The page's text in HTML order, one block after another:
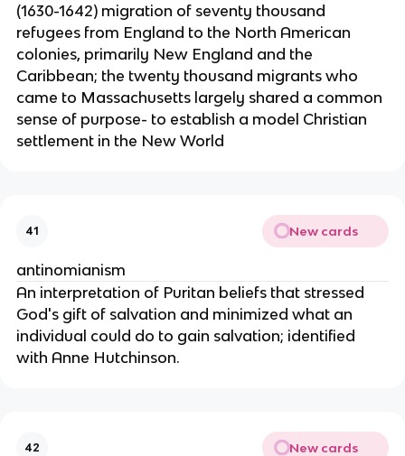
(1630-1642) migration of seventy thousand
refugees from England to the North American
colonies, primarily New England and the
Caribbean; the twenty thousand migrants who
came to Massachusetts largely shared a common
sense of purpose- to establish a model Christian
settlement in the New World
41 New cards
antinomianism
An interpretation of Puritan beliefs that stressed
God's gift of salvation and minimized what an
individual could do to gain salvation; identified
with Anne Hutchinson.
42 New cards